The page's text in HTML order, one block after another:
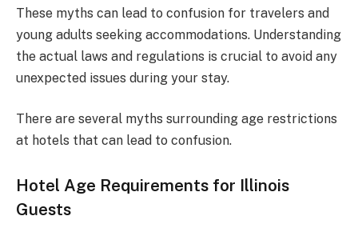
These myths can lead to confusion for travelers and
young adults seeking accommodations. Understanding
the actual laws and regulations is crucial to avoid any
unexpected issues during your stay.
There are several myths surrounding age restrictions
at hotels that can lead to confusion.
Hotel Age Requirements for Illinois
Guests